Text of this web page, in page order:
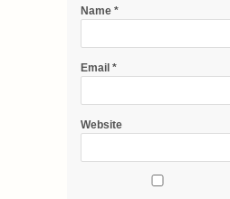
Name *
Email *
Website